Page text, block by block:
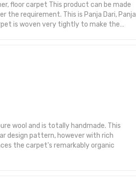
floor carpet This product can be made
the requirement. This is Panja Dari, Panja
is woven very tightly to make the
wool and is totally handmade. This
design pattern, however with rich
the carpet's remarkably organic